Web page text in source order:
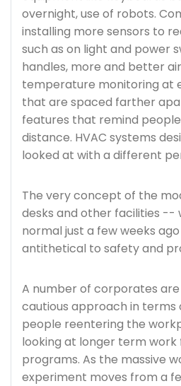
overnight, use of robots.
installing more sensors to
such as on light and power
handles, more and better
temperature monitoring at
that are spaced farther
features that remind
distance. HVAC systems
looked at with a different
The very concept of the
desks and other facilities --
normal just a few weeks
antithetical to safety and
A number of corporates
cautious approach in
people reentering the
looking at longer term
programs. As the massive
experiment moves from a